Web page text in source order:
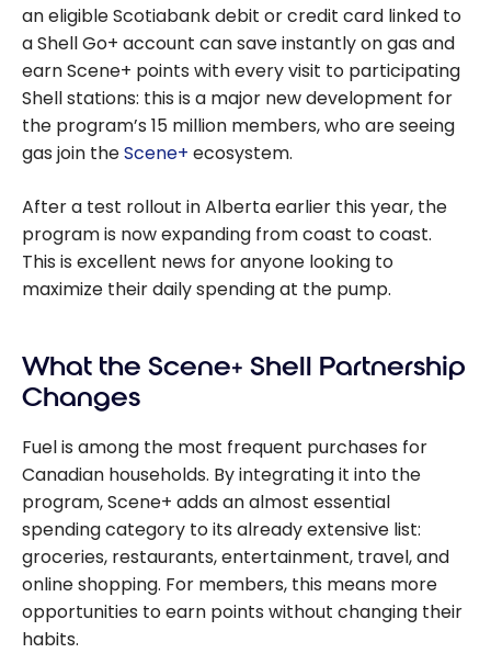
an eligible Scotiabank debit or credit card linked to
a Shell Go+ account can save instantly on gas and
earn Scene+ points with every visit to participating
Shell stations: this is a major new development for
the program’s 15 million members, who are seeing
gas join theScene+ ecosystem.
After a test rollout in Alberta earlier this year, the
program is now expanding from coast to coast.
This is excellent news for anyone looking to
maximize their daily spending at the pump.
What the Scene+ Shell Partnership
Changes
Fuel is among the most frequent purchases for
Canadian households. By integrating it into the
program, Scene+ adds an almost essential
spending category to its already extensive list:
groceries, restaurants, entertainment, travel, and
online shopping. For members, this means more
opportunities to earn points without changing their
habits.